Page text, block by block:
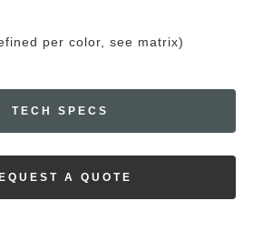
per color, see matrix)
TECH SPECS
A QUOTE